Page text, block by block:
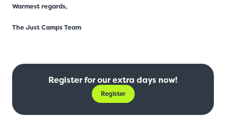
Warmest regards,
The Just Camps Team
Register for our extra days now!
Register